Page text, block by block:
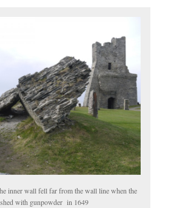
inner wall fell far from the wall line when the
with gunpowder in 1649